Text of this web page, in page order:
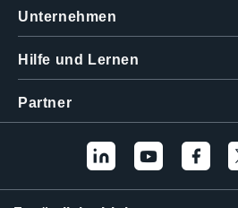
Unternehmen
Hilfe und Lernen
Partner